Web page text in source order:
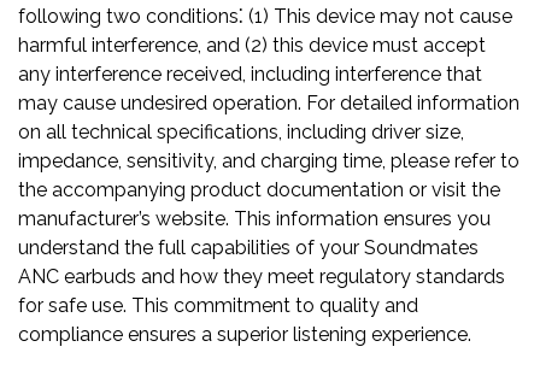
following two conditions⁚ (1) This device may not cause
harmful interference, and (2) this device must accept
any interference received, including interference that
may cause undesired operation. For detailed information
on all technical specifications, including driver size,
impedance, sensitivity, and charging time, please refer to
the accompanying product documentation or visit the
manufacturer’s website. This information ensures you
understand the full capabilities of your Soundmates
ANC earbuds and how they meet regulatory standards
for safe use. This commitment to quality and
compliance ensures a superior listening experience.